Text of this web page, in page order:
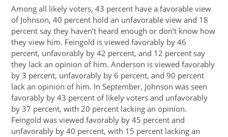
Among all likely voters, 43 percent have a favorable view
of Johnson, 40 percent hold an unfavorable view and 18
percent say they haven’t heard enough or don’t know how
they view him. Feingold is viewed favorably by 46
percent, unfavorably by 42 percent, and 12 percent say
they lack an opinion of him. Anderson is viewed favorably
by 3 percent, unfavorably by 6 percent, and 90 percent
lack an opinion of him. In September, Johnson was seen
favorably by 43 percent of likely voters and unfavorably
by 37 percent, with 20 percent lacking an opinion.
Feingold was viewed favorably by 45 percent and
unfavorably by 40 percent, with 15 percent lacking an